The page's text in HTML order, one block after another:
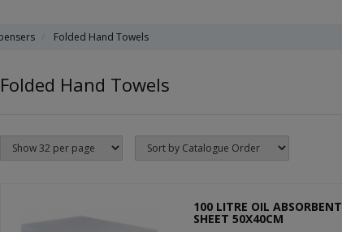
Folded Hand Towels
Folded Hand Towels
100 LITRE OIL ABSORBENT
SHEET 50X40CM